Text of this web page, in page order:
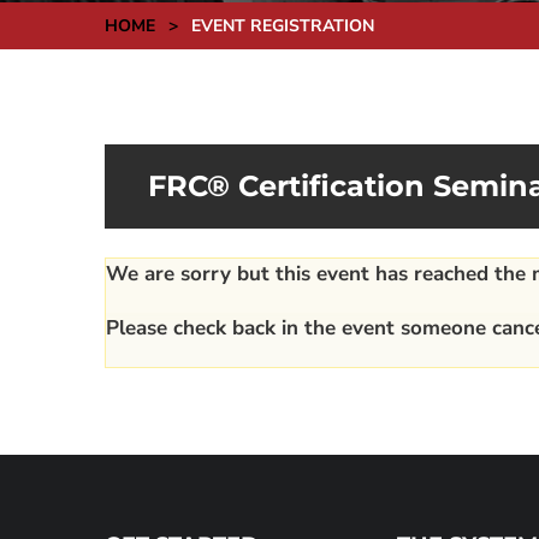
HOME > EVENT REGISTRATION
FRC® Certification
We are sorry but this event has reached the
Please check back in the event someone